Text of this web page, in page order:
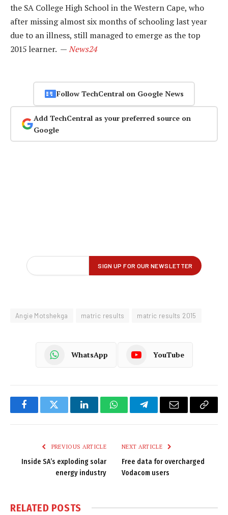
the SA College High School in the Western Cape, who
after missing almost six months of schooling last year
due to an illness, still managed to emerge as the top
2015 learner. —News24
Follow TechCentral on Google News
Add TechCentral as your preferred source on
Google
Angie Motshekga matric results matric results 2015
WhatsApp YouTube
FacebookTwitter LinkedInWhatsAppTelegramEmail
Copy
PREVIOUS ARTICLE
Inside SA’s exploding solar
energy industry
NEXT ARTICLE
Free data for overcharged
Vodacom users
RELATED POSTS